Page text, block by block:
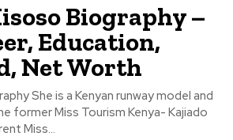
Biography –
Education,
Net Worth
She is a Kenyan runway model and
former Miss Tourism Kenya- Kajiado
Miss...